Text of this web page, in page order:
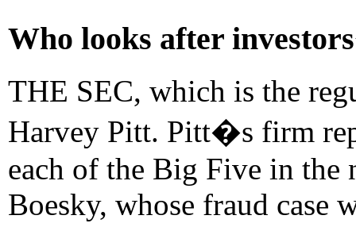
Who looks after
THE SEC, which is the
Harvey Pitt. Pitt�s firm
each of the Big Five in
Boesky, whose fraud case